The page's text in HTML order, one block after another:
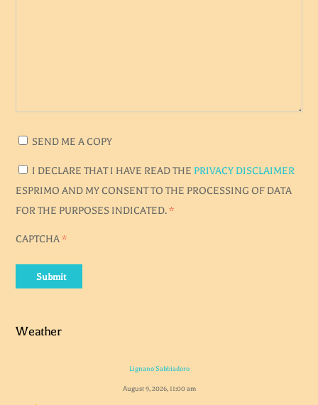
SEND ME A COPY
I DECLARE THAT I HAVE READ THE PRIVACY DISCLAIMER
ESPRIMO AND MY CONSENT TO THE PROCESSING OF DATA
FOR THE PURPOSES INDICATED. *
CAPTCHA *
Submit
Weather
Lignano Sabbiadoro
August 9, 2026, 11:00 am